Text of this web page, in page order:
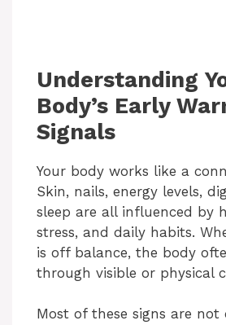
Understanding
Body’s Early
Signals
Your body works like a
Skin, nails, energy levels,
sleep are all influenced by
stress, and daily habits.
is off balance, the body
through visible or physical
Most of these signs are not